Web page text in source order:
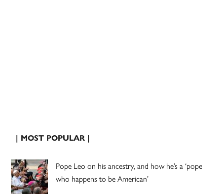
| MOST POPULAR |
Pope Leo on his ancestry, and how he’s a ‘pope
who happens to be American’